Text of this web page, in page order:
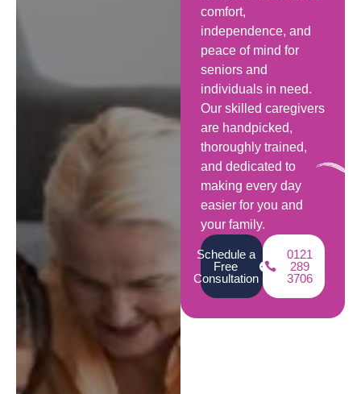
comfort,
independence, and
peace of mind for
seniors and
individuals in need.
Our skilled caregivers
are handpicked,
thoroughly trained,
and dedicated to
making every day
easier for you and
your family.
Schedule a
Free
Consultation
0121
289
3706